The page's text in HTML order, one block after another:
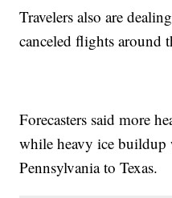
Travelers also are
canceled flights around
Forecasters said more
while heavy ice
Pennsylvania to Texas.